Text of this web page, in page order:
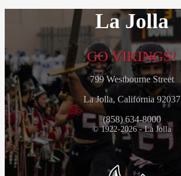
La Jolla
GO VIKINGS!
799 Westbourne Street
La Jolla, California 92037
(858) 634-8000
© 1922-2026 - La Jolla